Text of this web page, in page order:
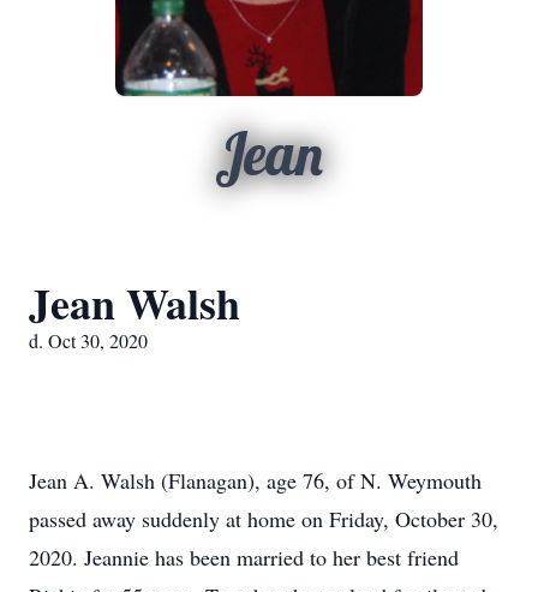
Jean
Jean Walsh
d. Oct 30, 2020
Jean A. Walsh (Flanagan), age 76, of N. Weymouth
passed away suddenly at home on Friday, October 30,
2020. Jeannie has been married to her best friend